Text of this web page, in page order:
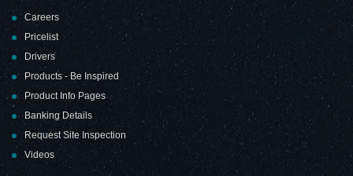
Careers
Pricelist
Drivers
Products - Be Inspired
Product Info Pages
Banking Details
Request Site Inspection
Videos